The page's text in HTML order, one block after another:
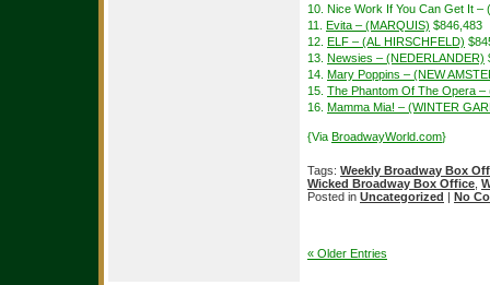
10. Nice Work If You Can Get It –
11. Evita – (MARQUIS) $846,483
12. ELF – (AL HIRSCHFELD)
13. Newsies – (NEDERLANDER)
14. Mary Poppins – (NEW
15. The Phantom Of The Opera –
16. Mamma Mia! – (WINTER
{Via BroadwayWorld.com}
Tags: Weekly Broadway Box
Wicked Broadway Box Office
Posted in Uncategorized | No
« Older Entries